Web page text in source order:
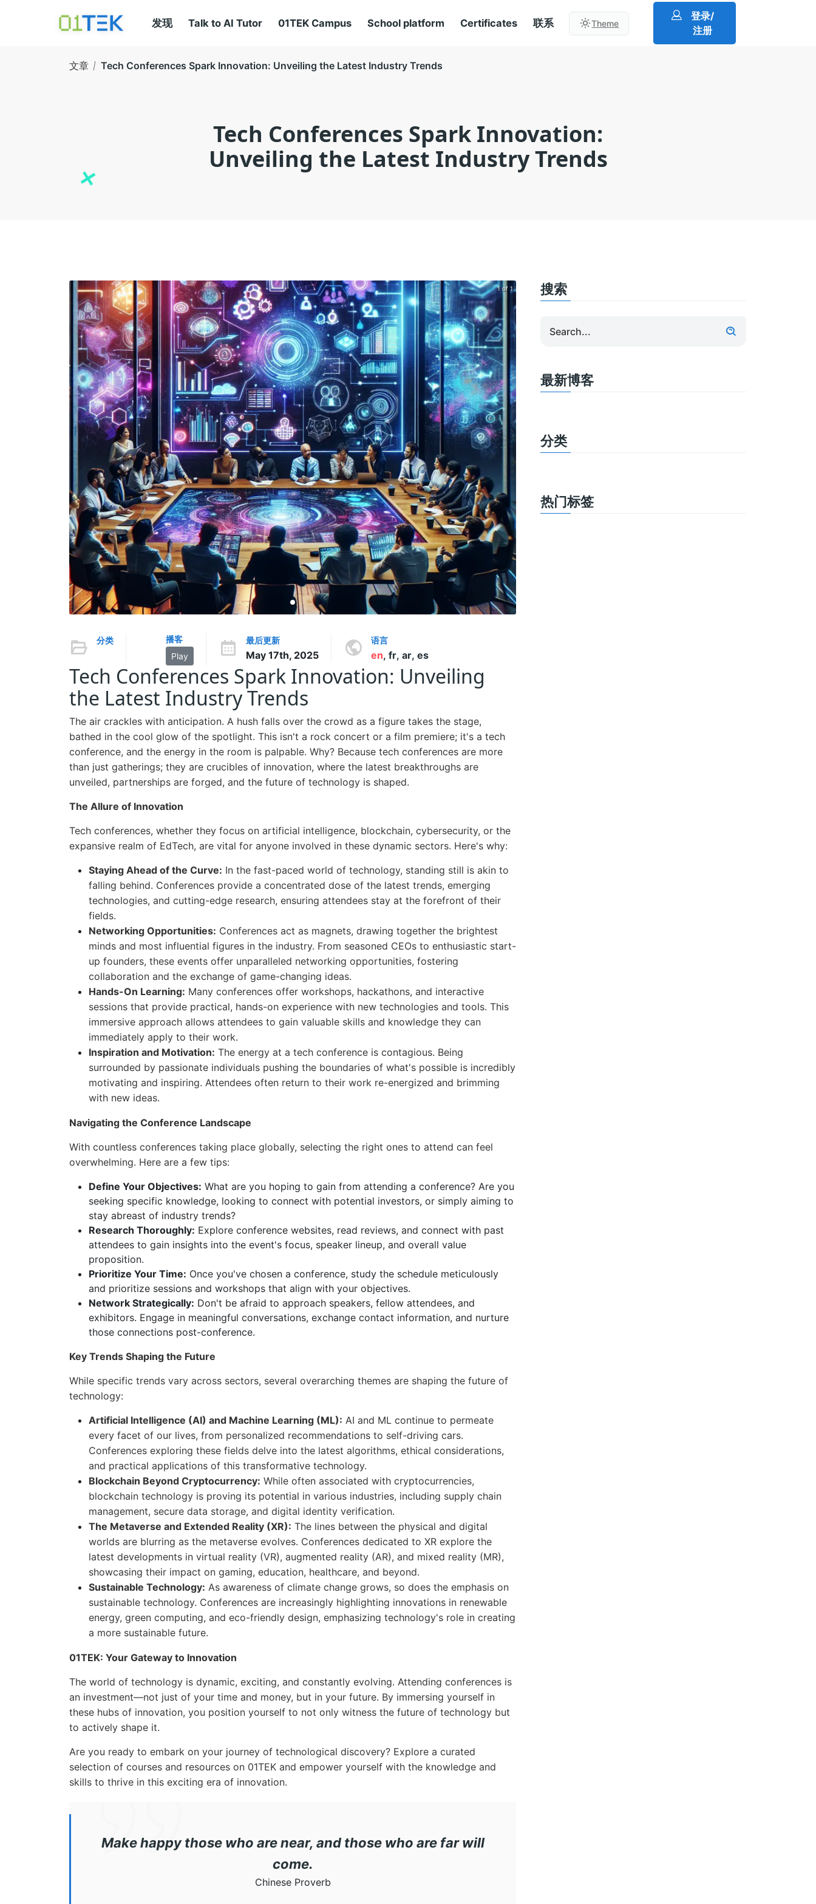
发现 Talk to AI Tutor 01TEK Campus School platform Certificates 联系 Theme
登录/
注册
文章 Tech Conferences Spark Innovation: Unveiling the Latest Industry Trends
Tech Conferences Spark Innovation:
Unveiling the Latest Industry Trends
1 of 1
分类
播客
Play
最后更新
May 17th, 2025
语言
en, fr, ar, es
Tech Conferences Spark Innovation: Unveiling
the Latest Industry Trends
The air crackles with anticipation. A hush falls over the crowd as a figure takes the stage,
bathed in the cool glow of the spotlight. This isn't a rock concert or a film premiere; it's a tech
conference, and the energy in the room is palpable. Why? Because tech conferences are more
than just gatherings; they are crucibles of innovation, where the latest breakthroughs are
unveiled, partnerships are forged, and the future of technology is shaped.
The Allure of Innovation
Tech conferences, whether they focus on artificial intelligence, blockchain, cybersecurity, or the
expansive realm of EdTech, are vital for anyone involved in these dynamic sectors. Here's why:
Staying Ahead of the Curve: In the fast-paced world of technology, standing still is akin to
falling behind. Conferences provide a concentrated dose of the latest trends, emerging
technologies, and cutting-edge research, ensuring attendees stay at the forefront of their
fields.
Networking Opportunities: Conferences act as magnets, drawing together the brightest
minds and most influential figures in the industry. From seasoned CEOs to enthusiastic start-
up founders, these events offer unparalleled networking opportunities, fostering
collaboration and the exchange of game-changing ideas.
Hands-On Learning: Many conferences offer workshops, hackathons, and interactive
sessions that provide practical, hands-on experience with new technologies and tools. This
immersive approach allows attendees to gain valuable skills and knowledge they can
immediately apply to their work.
Inspiration and Motivation: The energy at a tech conference is contagious. Being
surrounded by passionate individuals pushing the boundaries of what's possible is incredibly
motivating and inspiring. Attendees often return to their work re-energized and brimming
with new ideas.
Navigating the Conference Landscape
With countless conferences taking place globally, selecting the right ones to attend can feel
overwhelming. Here are a few tips:
Define Your Objectives: What are you hoping to gain from attending a conference? Are you
seeking specific knowledge, looking to connect with potential investors, or simply aiming to
stay abreast of industry trends?
Research Thoroughly: Explore conference websites, read reviews, and connect with past
attendees to gain insights into the event's focus, speaker lineup, and overall value
proposition.
Prioritize Your Time: Once you've chosen a conference, study the schedule meticulously
and prioritize sessions and workshops that align with your objectives.
Network Strategically: Don't be afraid to approach speakers, fellow attendees, and
exhibitors. Engage in meaningful conversations, exchange contact information, and nurture
those connections post-conference.
Key Trends Shaping the Future
While specific trends vary across sectors, several overarching themes are shaping the future of
technology:
Artificial Intelligence (AI) and Machine Learning (ML): AI and ML continue to permeate
every facet of our lives, from personalized recommendations to self-driving cars.
Conferences exploring these fields delve into the latest algorithms, ethical considerations,
and practical applications of this transformative technology.
Blockchain Beyond Cryptocurrency: While often associated with cryptocurrencies,
blockchain technology is proving its potential in various industries, including supply chain
management, secure data storage, and digital identity verification.
The Metaverse and Extended Reality (XR): The lines between the physical and digital
worlds are blurring as the metaverse evolves. Conferences dedicated to XR explore the
latest developments in virtual reality (VR), augmented reality (AR), and mixed reality (MR),
showcasing their impact on gaming, education, healthcare, and beyond.
Sustainable Technology: As awareness of climate change grows, so does the emphasis on
sustainable technology. Conferences are increasingly highlighting innovations in renewable
energy, green computing, and eco-friendly design, emphasizing technology's role in creating
a more sustainable future.
01TEK: Your Gateway to Innovation
The world of technology is dynamic, exciting, and constantly evolving. Attending conferences is
an investment—not just of your time and money, but in your future. By immersing yourself in
these hubs of innovation, you position yourself to not only witness the future of technology but
to actively shape it.
Are you ready to embark on your journey of technological discovery? Explore a curated
selection of courses and resources on 01TEK and empower yourself with the knowledge and
skills to thrive in this exciting era of innovation.
Make happy those who are near, and those who are far will
come.
Chinese Proverb
搜索
最新博客
分类
热门标签